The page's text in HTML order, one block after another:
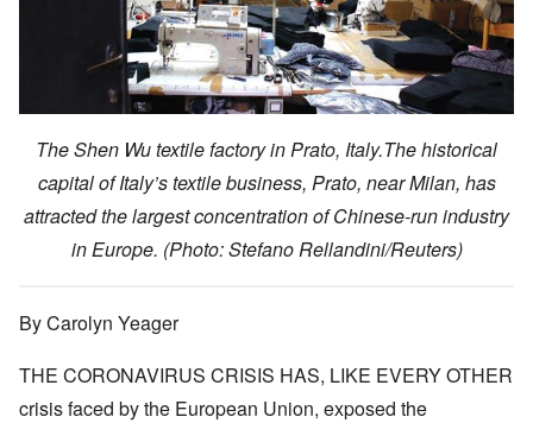
The Shen Wu textile factory in Prato, Italy.The historical
capital of Italy’s textile business, Prato, near Milan, has
attracted the largest concentration of Chinese-run industry
in Europe. (Photo: Stefano Rellandini/Reuters)
By Carolyn Yeager
THE CORONAVIRUS CRISIS HAS, LIKE EVERY OTHER
crisis faced by the European Union, exposed the